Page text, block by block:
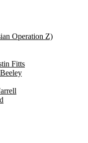
Operation Z)
Fitts